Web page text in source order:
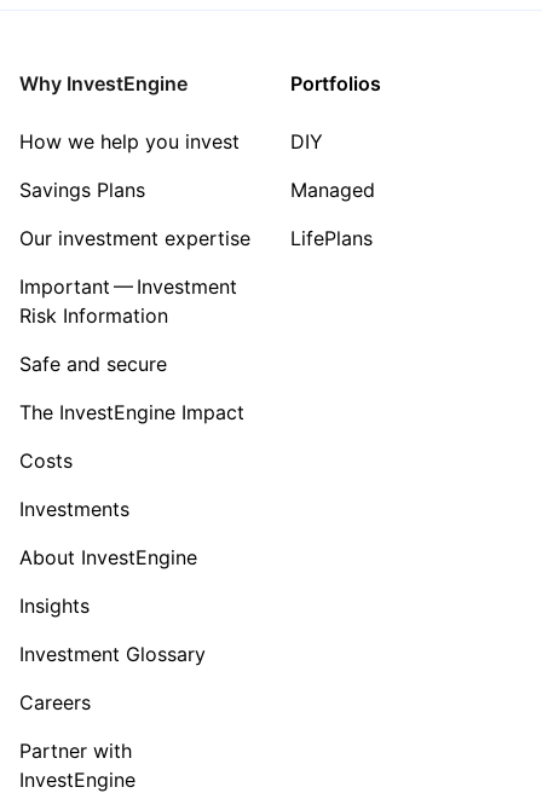
Why InvestEngine
How we help you invest
Savings Plans
Our investment expertise
Important — Investment
Risk Information
Safe and secure
The InvestEngine Impact
Costs
Investments
About InvestEngine
Insights
Investment Glossary
Careers
Partner with
InvestEngine
Portfolios
DIY
Managed
LifePlans